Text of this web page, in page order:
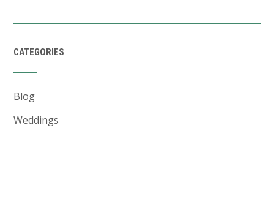
CATEGORIES
Blog
Weddings